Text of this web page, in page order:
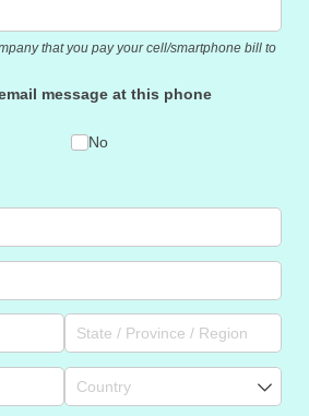
that you pay your cell/smartphone bill to
message at this phone
No